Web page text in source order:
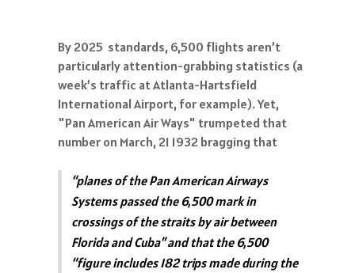
By 2025 standards, 6,500 flights aren’t
particularly attention-grabbing statistics (a
week’s traffic at Atlanta-Hartsfield
International Airport, for example). Yet,
"Pan American Air Ways" trumpeted that
number on March, 21 1932 bragging that
“planes of the Pan American Airways
Systems passed the 6,500 mark in
crossings of the straits by air between
Florida and Cuba” and that the 6,500
“figure includes 182 trips made during the